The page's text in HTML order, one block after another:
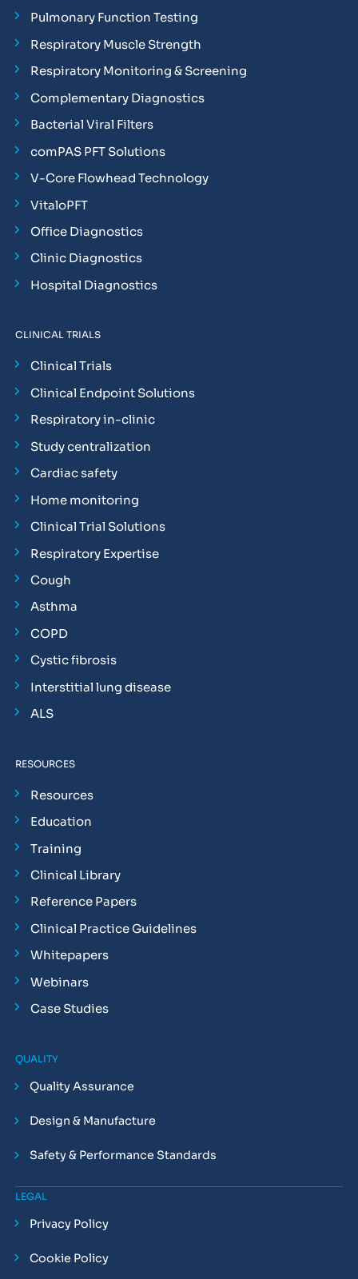
Pulmonary Function Testing
Respiratory Muscle Strength
Respiratory Monitoring & Screening
Complementary Diagnostics
Bacterial Viral Filters
comPAS PFT Solutions
V-Core Flowhead Technology
VitaloPFT
Office Diagnostics
Clinic Diagnostics
Hospital Diagnostics
CLINICAL TRIALS
Clinical Trials
Clinical Endpoint Solutions
Respiratory in-clinic
Study centralization
Cardiac safety
Home monitoring
Clinical Trial Solutions
Respiratory Expertise
Cough
Asthma
COPD
Cystic fibrosis
Interstitial lung disease
ALS
RESOURCES
Resources
Education
Training
Clinical Library
Reference Papers
Clinical Practice Guidelines
Whitepapers
Webinars
Case Studies
QUALITY
Quality Assurance
Design & Manufacture
Safety & Performance Standards
LEGAL
Privacy Policy
Cookie Policy